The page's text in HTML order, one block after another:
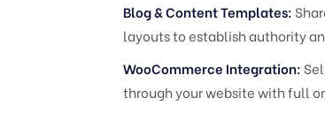
Blog & Content Templates:
layouts to establish authority
WooCommerce Integration:
through your website with full